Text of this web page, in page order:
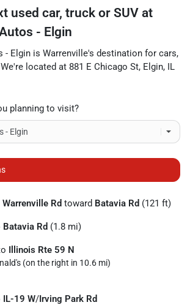
used car, truck or SUV at
- Elgin
- Elgin is Warrenville's destination for cars,
located at 881 E Chicago St, Elgin, IL
planning to visit?
Warrenville Rd toward Batavia Rd (121 ft)
Batavia Rd (1.8 mi)
Illinois Rte 59 N
(on the right in 10.6 mi)
IL-19 W/Irving Park Rd